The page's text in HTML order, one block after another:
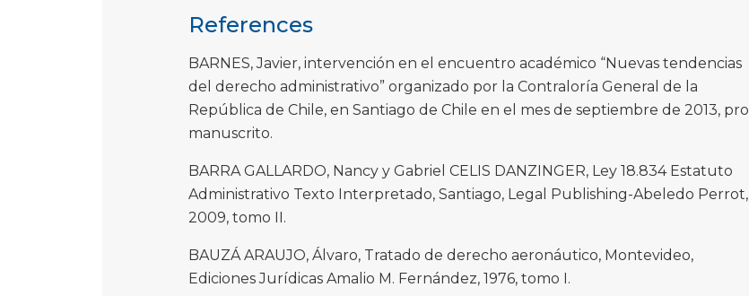
References
BARNES, Javier, intervención en el encuentro académico “Nuevas tendencias
del derecho administrativo” organizado por la Contraloría General de la
República de Chile, en Santiago de Chile en el mes de septiembre de 2013, pro
manuscrito.
BARRA GALLARDO, Nancy y Gabriel CELIS DANZINGER, Ley 18.834 Estatuto
Administrativo Texto Interpretado, Santiago, Legal Publishing-Abeledo Perrot,
2009, tomo II.
BAUZÁ ARAUJO, Álvaro, Tratado de derecho aeronáutico, Montevideo,
Ediciones Jurídicas Amalio M. Fernández, 1976, tomo I.